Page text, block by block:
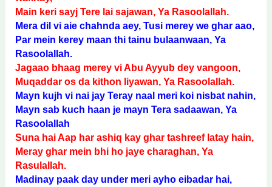
Main keri sayj Tere lai sajawan, Ya Rasoolallah.
Mera dil vi aie chahnda aey, Tusi merey we ghar aao,
Par mein kerey maan thi tainu bulaanwaan, Ya
Rasoolallah.
Jagaao bhaag merey vi Abu Ayyub dey vangoon,
Muqaddar os da kithon liyawan, Ya Rasoolallah.
Mayn kujh vi nai jay Teray naal meri koi nisbat nahin,
Mayn sab kuch haan je mayn Tera sadaawan, Ya
Rasoolallah
Suna hai Aap har ashiq kay ghar tashreef latay hain,
Meray ghar mein bhi ho jaye charaghan, Ya
Rasulallah.
Madinay paak day under meri ayho eibadar hai,